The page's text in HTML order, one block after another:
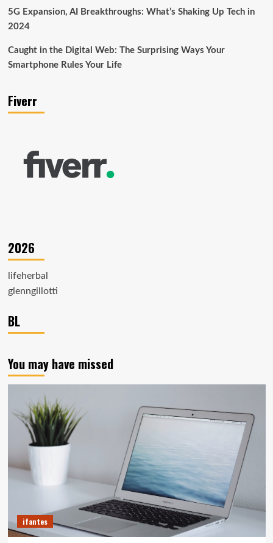
5G Expansion, AI Breakthroughs: What’s Shaking Up Tech in
2024
Caught in the Digital Web: The Surprising Ways Your
Smartphone Rules Your Life
Fiverr
2026
lifeherbal
glenngillotti
BL
You may have missed
ifantes